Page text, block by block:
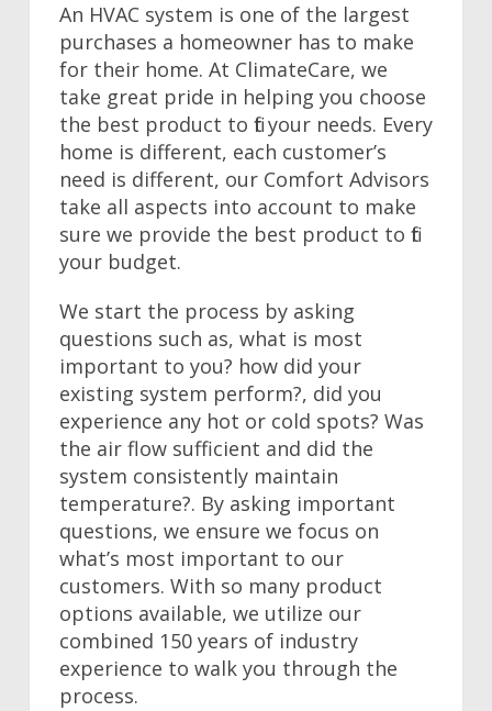
An HVAC system is one of the largest
purchases a homeowner has to make
for their home. At ClimateCare, we
take great pride in helping you choose
the best product to fit your needs. Every
home is different, each customer’s
need is different, our Comfort Advisors
take all aspects into account to make
sure we provide the best product to fit
your budget.
We start the process by asking
questions such as, what is most
important to you? how did your
existing system perform?, did you
experience any hot or cold spots? Was
the air flow sufficient and did the
system consistently maintain
temperature?. By asking important
questions, we ensure we focus on
what’s most important to our
customers. With so many product
options available, we utilize our
combined 150 years of industry
experience to walk you through the
process.